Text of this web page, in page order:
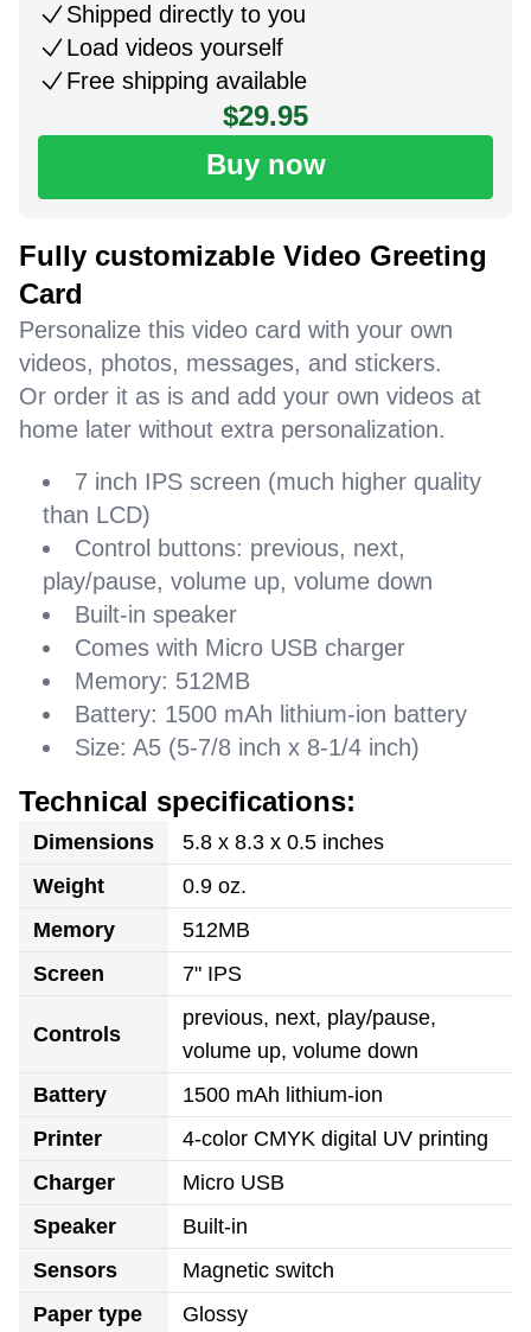
Shipped directly to you
Load videos yourself
Free shipping available
$29.95
Buy now
Fully customizable Video Greeting
Card
Personalize this video card with your own
videos, photos, messages, and stickers.
Or order it as is and add your own videos at
home later without extra personalization.
7 inch IPS screen (much higher quality
than LCD)
Control buttons: previous, next,
play/pause, volume up, volume down
Built-in speaker
Comes with Micro USB charger
Memory: 512MB
Battery: 1500 mAh lithium-ion battery
Size: A5 (5-7/8 inch x 8-1/4 inch)
Technical specifications:
Dimensions
5.8 x 8.3 x 0.5 inches
Weight
0.9 oz.
Memory
512MB
Screen
7" IPS
Controls
previous, next, play/pause,
volume up, volume down
Battery
1500 mAh lithium-ion
Printer
4-color CMYK digital UV printing
Charger
Micro USB
Speaker
Built-in
Sensors
Magnetic switch
Paper type
Glossy